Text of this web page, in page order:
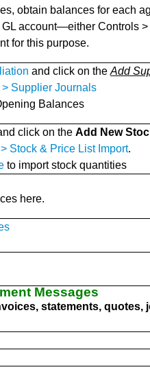
obtain balances for each
account—either Controls
for this purpose.
and click on the Add
Supplier Journals
Balances
click on the Add New
Stock & Price List Import.
to import stock quantities
here.
Messages
statements, quotes,